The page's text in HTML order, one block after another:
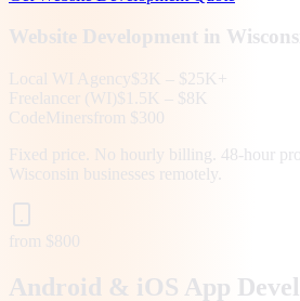
Website Development in
Local WI Agency $3K – $25K+
Freelancer (WI )$1.5K – $8K
CodeMinersfrom $300
Fixed price. No hourly billing. 48-hour
Wisconsin
businesses remotely.
from $800
Android & iOS App